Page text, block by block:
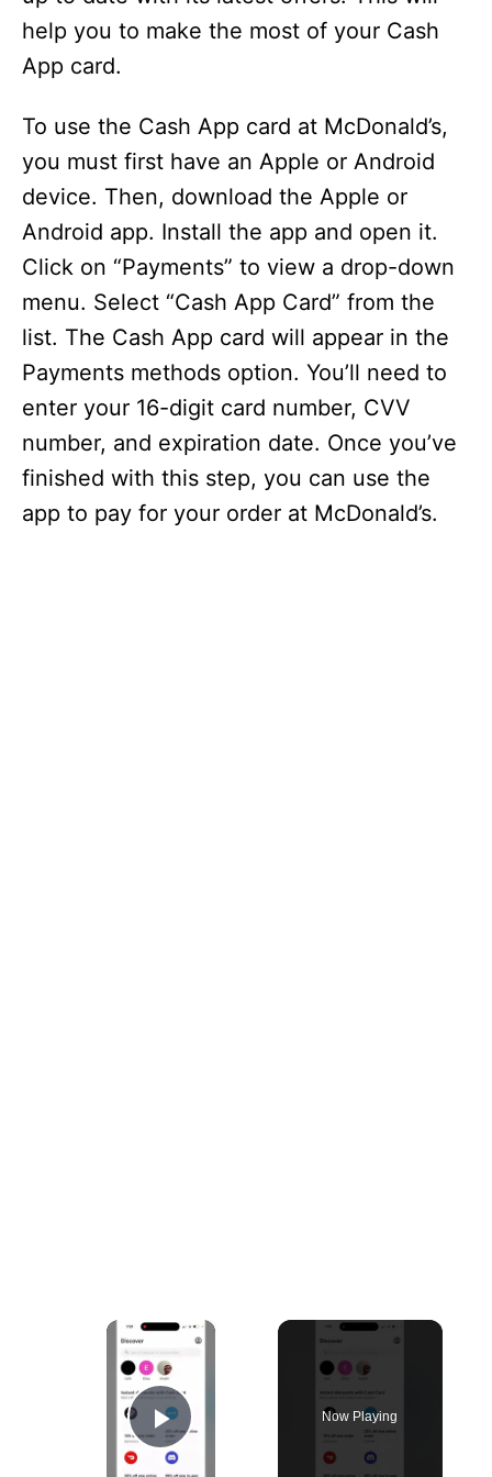
help you to make the most of your Cash
App card.
To use the Cash App card at McDonald’s,
you must first have an Apple or Android
device. Then, download the Apple or
Android app. Install the app and open it.
Click on “Payments” to view a drop-down
menu. Select “Cash App Card” from the
list. The Cash App card will appear in the
Payments methods option. You’ll need to
enter your 16-digit card number, CVV
number, and expiration date. Once you’ve
finished with this step, you can use the
app to pay for your order at McDonald’s.
×
Play Video
Now Playing